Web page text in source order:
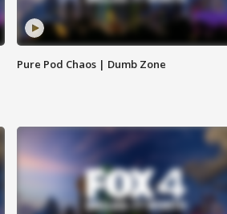
Pure Pod Chaos | Dumb Zone